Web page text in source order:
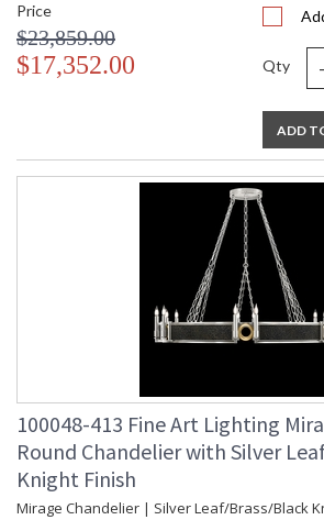
Price
$23,859.00
$17,352.00 Qty
ADD
100048-413 Fine Art Lighting
Round Chandelier with Silver
Knight Finish
Mirage Chandelier | Silver Leaf/Brass/Black